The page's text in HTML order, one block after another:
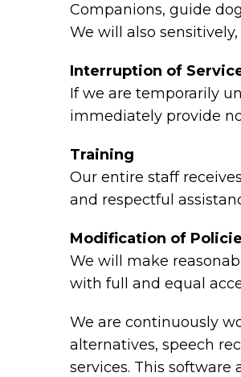
Companions, guide
We will also
Interruption of
If we are temporarily
immediately provide
Training
Our entire staff
and respectful
Modification of
We will make
with full and equal
We are continuously
alternatives, speech
services. This